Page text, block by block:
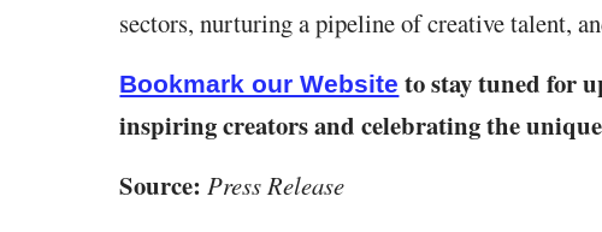
sectors, nurturing a pipeline of creative talent,
Bookmark our Website to stay tuned for
inspiring creators and celebrating the
Source:Press Release